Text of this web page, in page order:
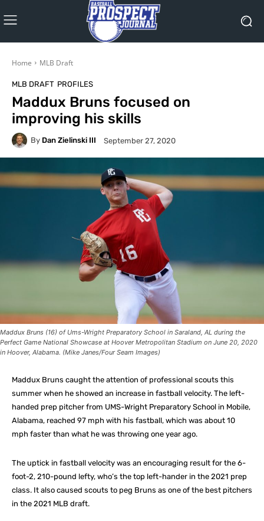
Home MLB Draft
MLB DRAFT PROFILES
Maddux Bruns focused on
improving his skills
By Dan Zielinski III September 27, 2020
Maddux Bruns (16) of Ums-Wright Preparatory School in Saraland, AL during the
Perfect Game National Showcase at Hoover Metropolitan Stadium on June 20, 2020
in Hoover, Alabama. (Mike Janes/Four Seam Images)
Maddux Bruns caught the attention of professional scouts this
summer when he showed an increase in fastball velocity. The left-
handed prep pitcher from UMS-Wright Preparatory School in Mobile,
Alabama, reached 97 mph with his fastball, which was about 10
mph faster than what he was throwing one year ago.
The uptick in fastball velocity was an encouraging result for the 6-
foot-2, 210-pound lefty, who’s the top left-hander in the 2021 prep
class. It also caused scouts to peg Bruns as one of the best pitchers
in the 2021 MLB draft.